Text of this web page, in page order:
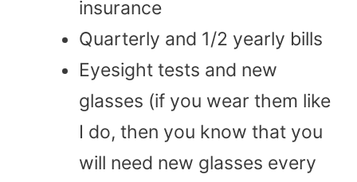
insurance
Quarterly and 1/2 yearly bills
Eyesight tests and new
glasses (if you wear them like
I do, then you know that you
will need new glasses every